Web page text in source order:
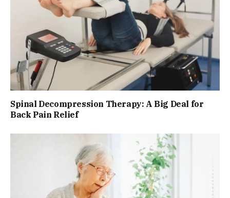
Spinal Decompression Therapy: A Big Deal for
Back Pain Relief